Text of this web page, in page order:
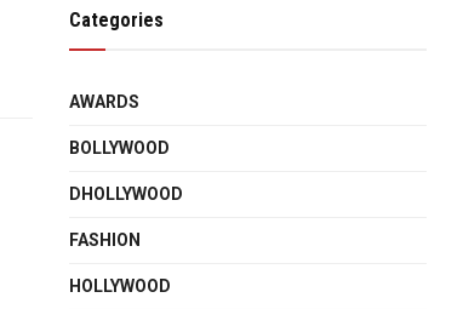
Categories
AWARDS
BOLLYWOOD
DHOLLYWOOD
FASHION
HOLLYWOOD